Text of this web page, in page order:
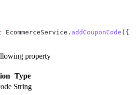
EcommerceService . addCouponCode ({
property
Type
String